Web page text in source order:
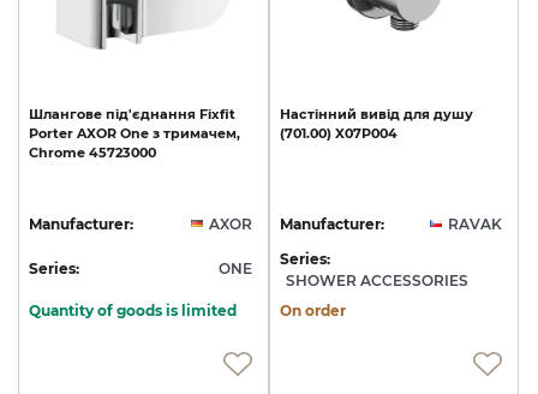
Шлангове під'єднання Fixfit
Porter AXOR One з тримачем,
Chrome 45723000
Manufacturer: AXOR
Series: ONE
Quantity of goods is limited
Настінний вивід для душу
(701.00) X07P004
Manufacturer:
RAVAK
Series:
SHOWER ACCESSORIES
On order